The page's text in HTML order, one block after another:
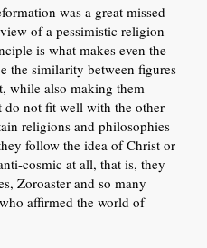
was a great missed
of a pessimistic religion
is what makes even the
the similarity between figures
while also making them
do not fit well with the other
religions and philosophies
follow the idea of ​​Christ or
cosmic at all, that is, they
Zoroaster and so many
affirmed the world of